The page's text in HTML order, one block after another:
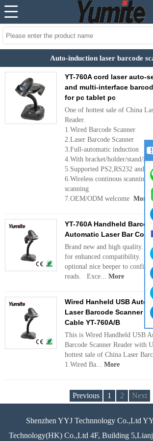
Auto-induction laser barcode
YT-760A cord laser auto-
and multi-interface
for pc tablet pc
One of hottest sale of China
Reader.
1.Wired Barcode Scanner
2.Laser Barcode Scanner
3.Full-automatic induction
4.With bracket/holder/stand/
5.Supported PS2,RS232 and
6.Wireless continous scanning
scanning
7.OEM/ODM welcome More
YT-760A Handheld
Automatic Laser Bar
Brand new and high quality.
for enhanced compatibility.
optional nice beeper to confirm
reads. Exce... More
Wired Hanheld USB
Laser Barcode Scanner
Cable YT-760A/B
This is Wired Handheld USB
Barcode Scanner Reader with
hottest sale of China Laser
1.Wired Ba... More
Previous 1 2 Next
Shenzhen YYJ Technnology Co.,Ltd
Technology(HK) Co.,Ltd 4F, Building